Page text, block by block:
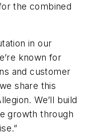
the combined
in our
known for
and customer
share this
We’ll build
growth through